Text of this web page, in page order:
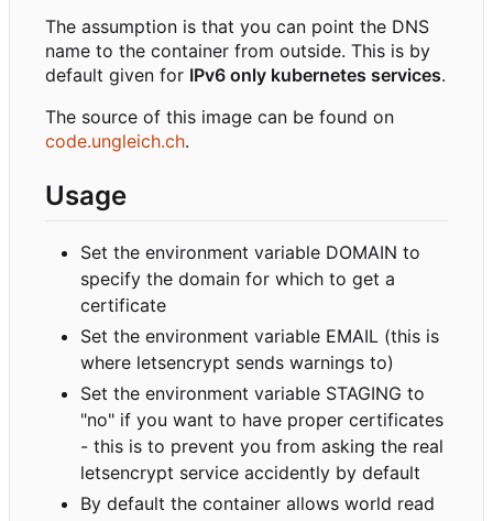
The assumption is that you can point the DNS
name to the container from outside. This is by
default given for IPv6 only kubernetes services.
The source of this image can be found on
code.ungleich.ch.
Usage
Set the environment variable DOMAIN to
specify the domain for which to get a
certificate
Set the environment variable EMAIL (this is
where letsencrypt sends warnings to)
Set the environment variable STAGING to
"no" if you want to have proper certificates
- this is to prevent you from asking the real
letsencrypt service accidently by default
By default the container allows world read